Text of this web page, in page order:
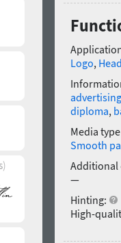
Logo,
advertising
diploma,
Media
Smooth
Additional
—
Hinting:
High-